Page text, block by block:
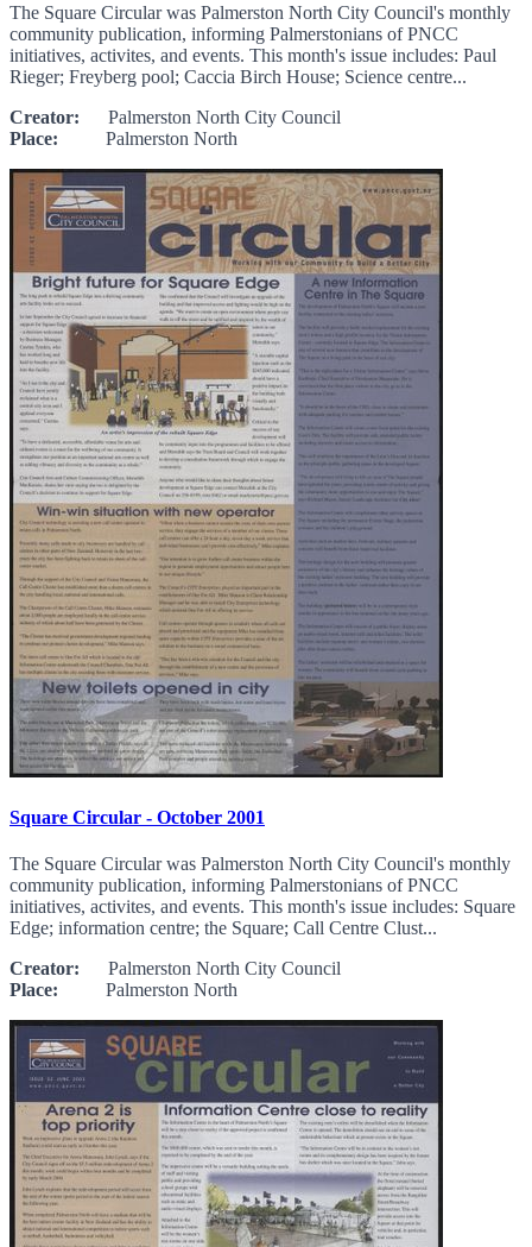
The Square Circular was Palmerston North City Council's monthly
community publication, informing Palmerstonians of PNCC
initiatives, activites, and events. This month's issue includes: Paul
Rieger; Freyberg pool; Caccia Birch House; Science centre...
Creator: Palmerston North City Council
Place: Palmerston North
Square Circular - October 2001
The Square Circular was Palmerston North City Council's monthly
community publication, informing Palmerstonians of PNCC
initiatives, activites, and events. This month's issue includes: Square
Edge; information centre; the Square; Call Centre Clust...
Creator: Palmerston North City Council
Place: Palmerston North